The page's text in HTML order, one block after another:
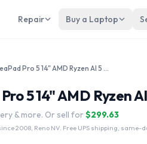
Repair Buy a Laptop
Lenovo IdeaPad Pro 5 14" AMD Ryzen AI 5 340
5 14" AMD Ryzen
& more. Or sell for $299.63
2008, Reno NV. Free UPS shipping,